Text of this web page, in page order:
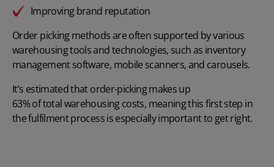
Improving brand reputation
Order picking methods are often supported by various
warehousing tools and technologies, such as inventory
management software, mobile scanners, and carousels.
It’s estimated that order-picking makes up
63% of total warehousing costs, meaning this first step in
the fulfilment process is especially important to get right.